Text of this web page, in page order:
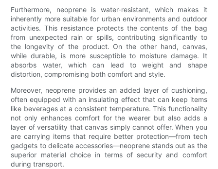
Furthermore, neoprene is water-resistant, which makes it
inherently more suitable for urban environments and outdoor
activities. This resistance protects the contents of the bag
from unexpected rain or spills, contributing significantly to
the longevity of the product. On the other hand, canvas,
while durable, is more susceptible to moisture damage. It
absorbs water, which can lead to weight and shape
distortion, compromising both comfort and style.
Moreover, neoprene provides an added layer of cushioning,
often equipped with an insulating effect that can keep items
like beverages at a consistent temperature. This functionality
not only enhances comfort for the wearer but also adds a
layer of versatility that canvas simply cannot offer. When you
are carrying items that require better protection—from tech
gadgets to delicate accessories—neoprene stands out as the
superior material choice in terms of security and comfort
during transport.